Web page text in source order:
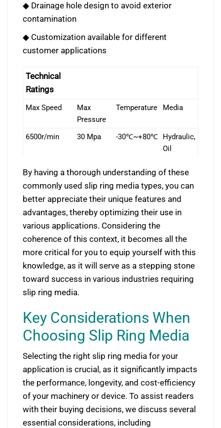
◆ Drainage hole design to avoid exterior
contamination
◆ Customization available for different
customer applications
Technical
Ratings
Max Speed
Max
Pressure
Temperature Media
6500r/min 30 Mpa -30℃~+80℃
Hydraulic,
Oil
By having a thorough understanding of these
commonly used slip ring media types, you can
better appreciate their unique features and
advantages, thereby optimizing their use in
various applications. Considering the
coherence of this context, it becomes all the
more critical for you to equip yourself with this
knowledge, as it will serve as a stepping stone
toward success in various industries requiring
slip ring media.
Key Considerations When
Choosing Slip Ring Media
Selecting the right slip ring media for your
application is crucial, as it significantly impacts
the performance, longevity, and cost-efficiency
of your machinery or device. To assist readers
with their buying decisions, we discuss several
essential considerations, including